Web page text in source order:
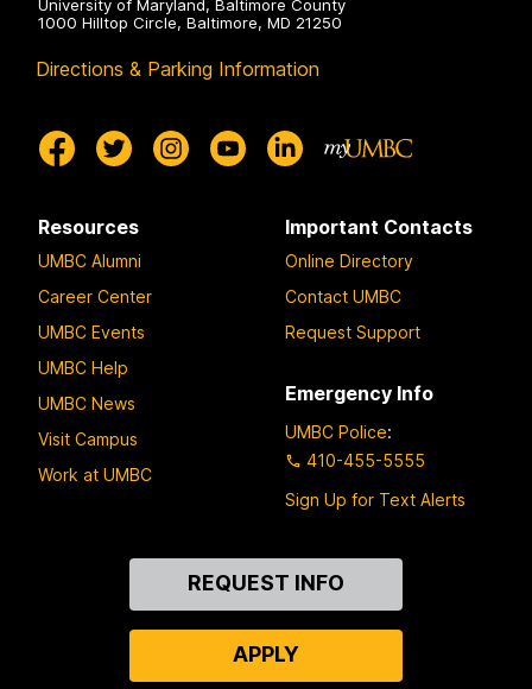
University of Maryland, Baltimore County
1000 Hilltop Circle, Baltimore, MD 21250
Directions & Parking Information
Resources
UMBC Alumni
Career Center
UMBC Events
UMBC Help
UMBC News
Visit Campus
Work at UMBC
Important Contacts
Online Directory
Contact UMBC
Request Support
Emergency Info
UMBC Police:
410-455-5555
Sign Up for Text Alerts
REQUEST INFO
APPLY